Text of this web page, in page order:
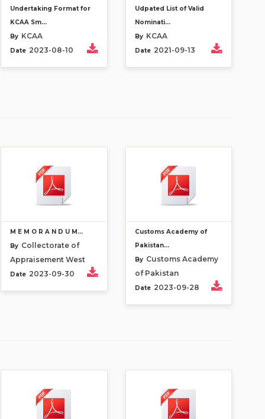
Undertaking Format for
KCAA Sm...
By KCAA
Date 2023-08-10
Udpated List of Valid
Nominati...
By KCAA
Date 2021-09-13
M E M O R A N D U M...
By Collectorate of
Appraisement West
Date 2023-09-30
Customs Academy of
Pakistan...
By Customs Academy
of Pakistan
Date 2023-09-28